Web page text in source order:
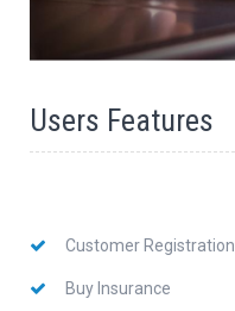
Users Features
Customer Registration
Buy Insurance